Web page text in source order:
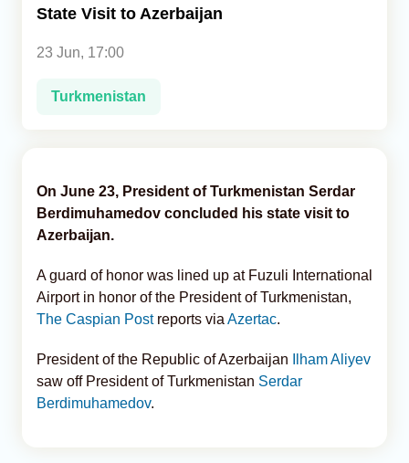
State Visit to Azerbaijan
23 Jun, 17:00
Turkmenistan
On June 23, President of Turkmenistan Serdar
Berdimuhamedov concluded his state visit to
Azerbaijan.
A guard of honor was lined up at Fuzuli International
Airport in honor of the President of Turkmenistan,
The Caspian Post reports via Azertac.
President of the Republic of Azerbaijan
Ilham Aliyev
saw off President of Turkmenistan Serdar
Berdimuhamedov.